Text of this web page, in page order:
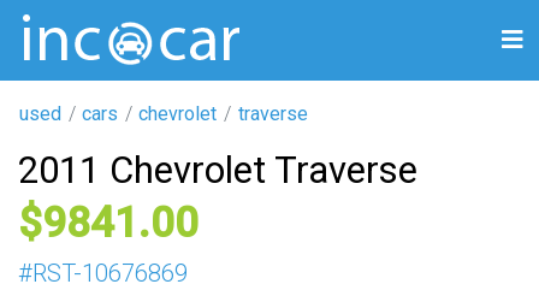
used cars chevrolet traverse
2011 Chevrolet Traverse
9841
#RST-10676869